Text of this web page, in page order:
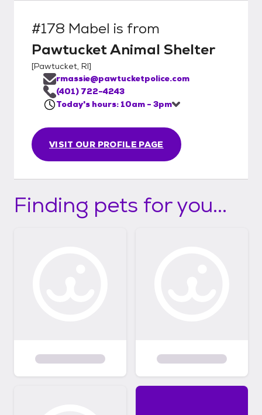
#178 Mabel is from
Pawtucket Animal Shelter
[Pawtucket, RI]
VISIT OUR PROFILE PAGE
rmassie@pawtucketpolice.com
(401) 722-4243
Today's hours: 10am - 3pm
Finding pets for you...